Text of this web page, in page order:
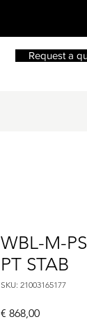
Request a
WBL-M-
PT STAB
SKU: 21003165177
€ 868,00Price